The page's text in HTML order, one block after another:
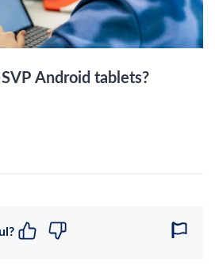
Android tablets?